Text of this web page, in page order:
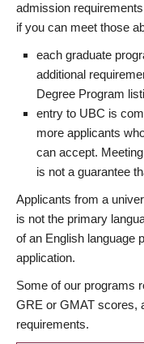
admission
if you can meet those
each graduate
additional
Degree Program
entry to UBC is
more applicants
can accept.
is not a guarantee
Applicants from a
is not the primary
of an English language
application.
Some of our programs
GRE or GMAT scores,
requirements.